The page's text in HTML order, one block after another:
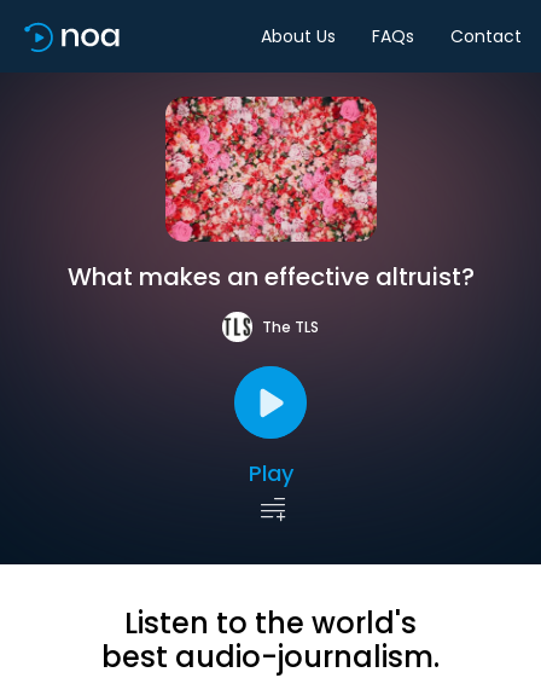
About Us FAQs Contact
What makes an effective altruist?
The TLS
Play
Listen to the world's
best audio-journalism.